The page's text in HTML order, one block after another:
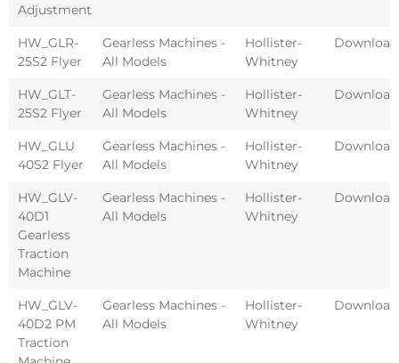
Adjustment
HW_GLR-
25S2 Flyer
Gearless Machines -
All Models
Hollister-
Whitney
Download
HW_GLT-
25S2 Flyer
Gearless Machines -
All Models
Hollister-
Whitney
Download
HW_GLU
40S2 Flyer
Gearless Machines -
All Models
Hollister-
Whitney
Download
HW_GLV-
40D1
Gearless
Traction
Machine
Gearless Machines -
All Models
Hollister-
Whitney
Download
HW_GLV-
40D2 PM
Traction
Gearless Machines -
All Models
Hollister-
Whitney
Download